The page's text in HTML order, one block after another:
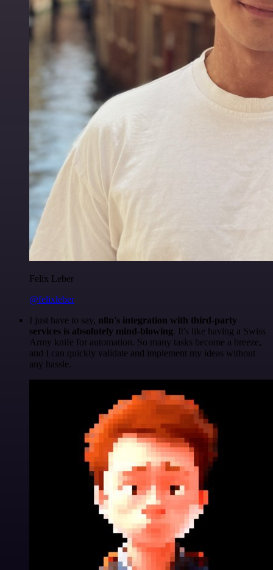
Felix Leber
@felixleber
I just have to say, n8n's integration with third-party
services is absolutely mind-blowing. It's like having a Swiss
Army knife for automation. So many tasks become a breeze,
and I can quickly validate and implement my ideas without
any hassle.